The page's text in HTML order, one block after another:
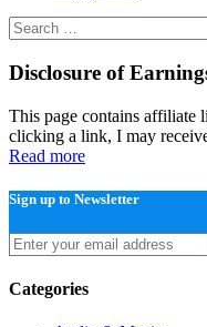
Search
for:
Disclosure of
This page contains affiliate
clicking a link, I may
Read more
Sign up to Newsletter
Categories